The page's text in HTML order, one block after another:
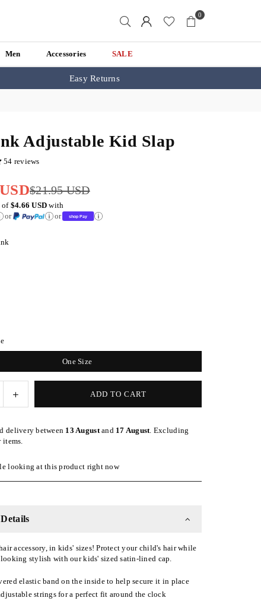
0
Men Accessories SALE
Easy Returns
Adjustable Kid Slap
54 reviews
$21.95 USD
of $4.66 USD with
or
or
One Size
Increase
quantity
Hot
Pink
Kid
ADD TO CART
delivery between 13 Augustand 17 August. Excluding
items.
looking at this product right now
accessory, in kids' sizes! Protect your child's hair while
stylish with our kids' sized satin-lined cap.
elastic band on the inside to help secure it in place
strings for a perfect fit around the clock